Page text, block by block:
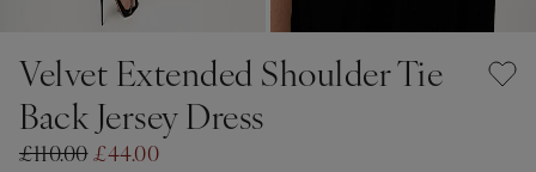
Velvet Extended Shoulder Tie
Back Jersey Dress
£110.00£44.00